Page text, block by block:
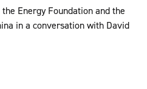
Energy Foundation and the
in a conversation with David